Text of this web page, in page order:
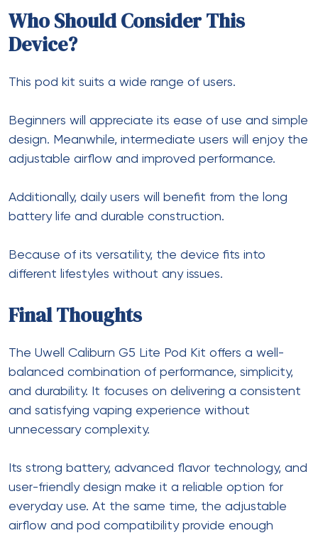
Who Should Consider This
Device?
This pod kit suits a wide range of users.
Beginners will appreciate its ease of use and simple
design. Meanwhile, intermediate users will enjoy the
adjustable airflow and improved performance.
Additionally, daily users will benefit from the long
battery life and durable construction.
Because of its versatility, the device fits into
different lifestyles without any issues.
Final Thoughts
The Uwell Caliburn G5 Lite Pod Kit offers a well-
balanced combination of performance, simplicity,
and durability. It focuses on delivering a consistent
and satisfying vaping experience without
unnecessary complexity.
Its strong battery, advanced flavor technology, and
user-friendly design make it a reliable option for
everyday use. At the same time, the adjustable
airflow and pod compatibility provide enough